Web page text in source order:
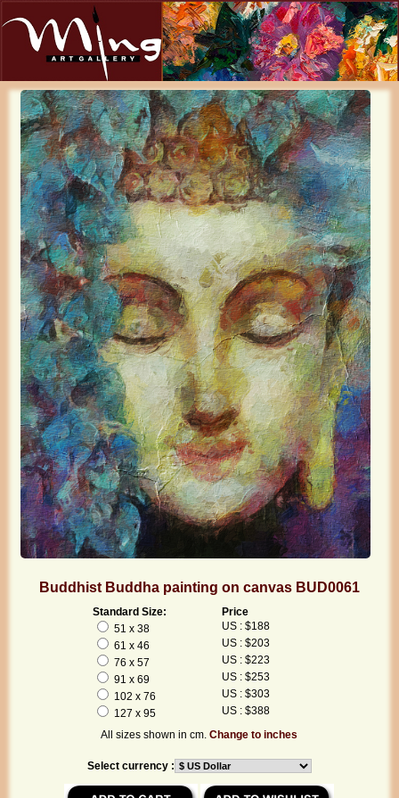
Buddhist Buddha painting on canvas BUD0061
Standard Size:
Price
51 x 38
US : $188
61 x 46
US : $203
76 x 57
US : $223
91 x 69
US : $253
102 x 76
US : $303
127 x 95
US : $388
All sizes shown in cm.Change to inches
Select currency :